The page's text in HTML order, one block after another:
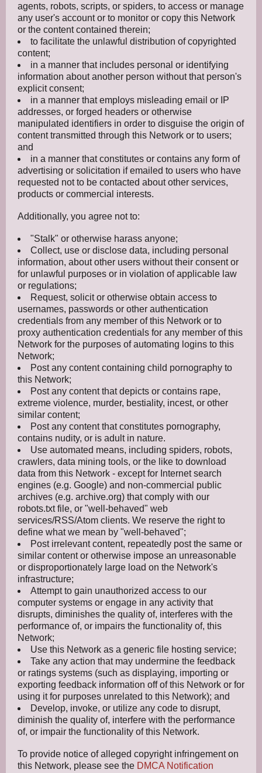
agents, robots, scripts, or spiders, to access or manage
any user's account or to monitor or copy this Network
or the content contained therein;
to facilitate the unlawful distribution of copyrighted
content;
in a manner that includes personal or identifying
information about another person without that person's
explicit consent;
in a manner that employs misleading email or IP
addresses, or forged headers or otherwise
manipulated identifiers in order to disguise the origin of
content transmitted through this Network or to users;
and
in a manner that constitutes or contains any form of
advertising or solicitation if emailed to users who have
requested not to be contacted about other services,
products or commercial interests.
Additionally, you agree not to:
"Stalk" or otherwise harass anyone;
Collect, use or disclose data, including personal
information, about other users without their consent or
for unlawful purposes or in violation of applicable law
or regulations;
Request, solicit or otherwise obtain access to
usernames, passwords or other authentication
credentials from any member of this Network or to
proxy authentication credentials for any member of this
Network for the purposes of automating logins to this
Network;
Post any content containing child pornography to
this Network;
Post any content that depicts or contains rape,
extreme violence, murder, bestiality, incest, or other
similar content;
Post any content that constitutes pornography,
contains nudity, or is adult in nature.
Use automated means, including spiders, robots,
crawlers, data mining tools, or the like to download
data from this Network - except for Internet search
engines (e.g. Google) and non-commercial public
archives (e.g. archive.org) that comply with our
robots.txt file, or "well-behaved" web
services/RSS/Atom clients. We reserve the right to
define what we mean by "well-behaved";
Post irrelevant content, repeatedly post the same or
similar content or otherwise impose an unreasonable
or disproportionately large load on the Network's
infrastructure;
Attempt to gain unauthorized access to our
computer systems or engage in any activity that
disrupts, diminishes the quality of, interferes with the
performance of, or impairs the functionality of, this
Network;
Use this Network as a generic file hosting service;
Take any action that may undermine the feedback
or ratings systems (such as displaying, importing or
exporting feedback information off of this Network or for
using it for purposes unrelated to this Network); and
Develop, invoke, or utilize any code to disrupt,
diminish the quality of, interfere with the performance
of, or impair the functionality of this Network.
To provide notice of alleged copyright infringement on
this Network, please see the DMCA Notification